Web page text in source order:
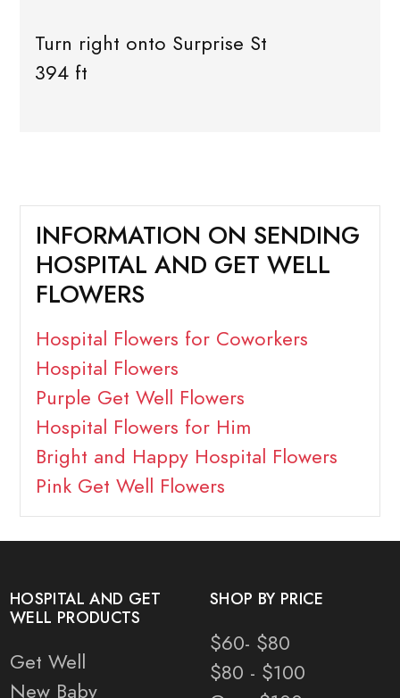
Turn right onto Surprise St
394 ft
INFORMATION ON SENDING
HOSPITAL AND GET WELL
FLOWERS
Hospital Flowers for Coworkers
Hospital Flowers
Purple Get Well Flowers
Hospital Flowers for Him
Bright and Happy Hospital Flowers
Pink Get Well Flowers
HOSPITAL AND GET
WELL PRODUCTS
Get Well
New Baby
SHOP BY PRICE
$60- $80
$80 - $100